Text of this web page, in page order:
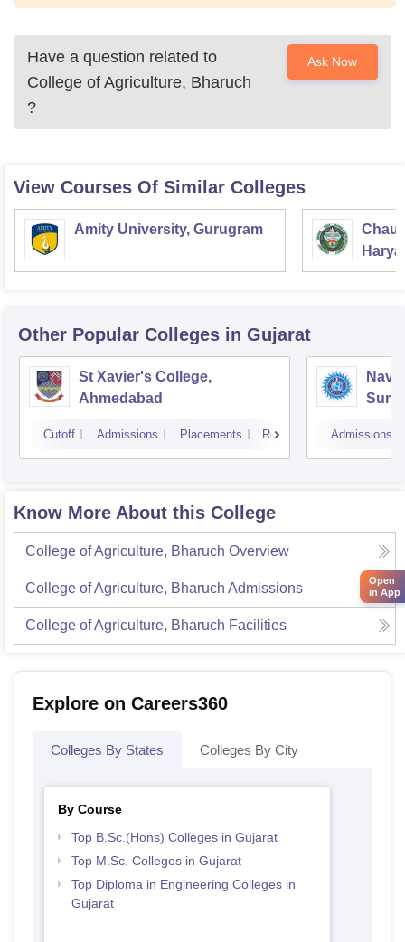
Have a question related to
College of Agriculture, Bharuch
?
Ask Now
View Courses Of Similar Colleges
Amity University, Gurugram
Other Popular Colleges in Gujarat
St Xavier's College,
Ahmedabad
Cutoff Admissions Placements Reviews
Surat
Admissions
Know More About this College
College of Agriculture, Bharuch Overview
College of Agriculture, Bharuch Admissions
College of Agriculture, Bharuch Facilities
Explore on Careers360
Colleges By States Colleges By City
By Course
Top B.Sc.(Hons) Colleges in Gujarat
Top M.Sc. Colleges in Gujarat
Top Diploma in Engineering Colleges in
Gujarat
Open
in App